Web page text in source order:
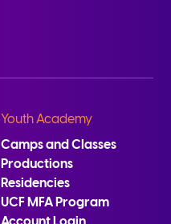
Youth Academy
Camps and Classes
Productions
Residencies
UCF MFA Program